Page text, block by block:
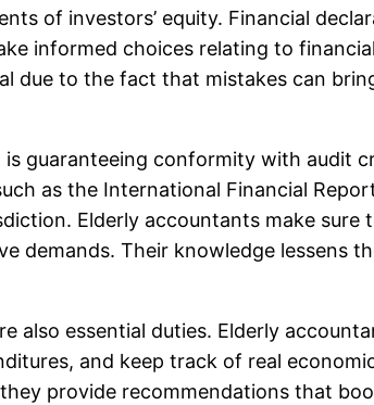
of investors’ equity. Financial
informed choices relating to
due to the fact that mistakes can
guaranteeing conformity with audit
as the International Financial
Elderly accountants make
demands. Their knowledge lessens
also essential duties. Elderly
and keep track of real
provide recommendations that